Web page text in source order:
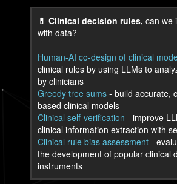
💊 Clinical decision rules,can we
with data?
Human-AI co-design of clinical
clinical rules by using LLMs to
by clinicians
Greedy tree sums - build accurate,
based clinical models
Clinical self-verification - improve
clinical information extraction with
Clinical rule bias assessment -
the development of popular clinical
instruments